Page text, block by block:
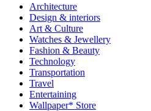
Architecture
Design & interiors
Art & Culture
Watches & Jewellery
Fashion & Beauty
Technology
Transportation
Travel
Entertaining
Wallpaper* Store